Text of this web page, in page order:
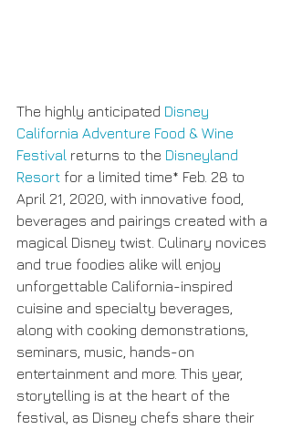
The highly anticipated Disney
California Adventure Food & Wine
Festival returns to the Disneyland
Resort for a limited time* Feb. 28 to
April 21, 2020, with innovative food,
beverages and pairings created with a
magical Disney twist. Culinary novices
and true foodies alike will enjoy
unforgettable California-inspired
cuisine and specialty beverages,
along with cooking demonstrations,
seminars, music, hands-on
entertainment and more. This year,
storytelling is at the heart of the
festival, as Disney chefs share their